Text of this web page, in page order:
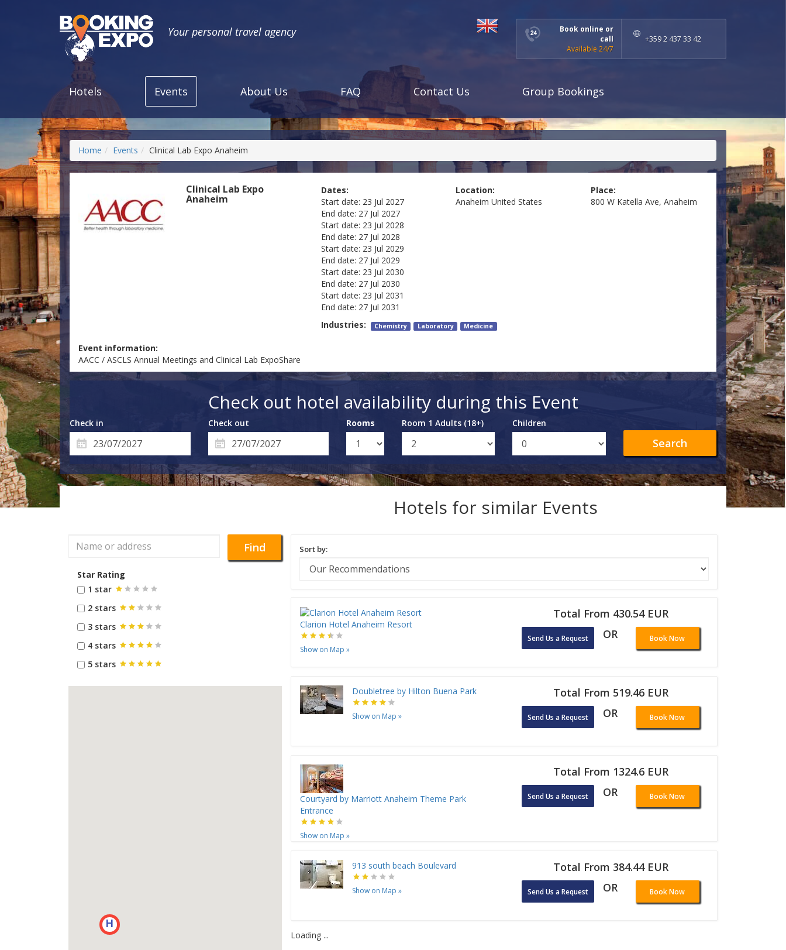
Your personal travel agency
Book online or
call
Available 24/7
+359 2 437 33 42
Hotels Events About Us FAQ Contact Us Group Bookings
Home Events Clinical Lab Expo Anaheim
Clinical Lab Expo
Anaheim
Dates:
Start date: 23 Jul 2027
End date: 27 Jul 2027
Start date: 23 Jul 2028
End date: 27 Jul 2028
Start date: 23 Jul 2029
End date: 27 Jul 2029
Start date: 23 Jul 2030
End date: 27 Jul 2030
Start date: 23 Jul 2031
End date: 27 Jul 2031
Location:
Anaheim United States
Place:
800 W Katella Ave, Anaheim
Industries: Chemistry Laboratory Medicine
Event information:
AACC / ASCLS Annual Meetings and Clinical Lab ExpoShare
Check out hotel availability during this Event
Check in Check out Rooms Room 1 Adults (18+) Children
Search
Hotels for similar Events
Find
Star Rating
1 star
2 stars
3 stars
4 stars
5 stars
H
Sort by:
Clarion Hotel Anaheim Resort
Show on Map »
Total From 430.54 EUR
Send Us a Request OR Book Now
Doubletree by Hilton Buena Park
Show on Map »
Total From 519.46 EUR
Send Us a Request OR Book Now
Courtyard by Marriott Anaheim Theme Park
Entrance
Show on Map »
Total From 1324.6 EUR
Send Us a Request OR Book Now
913 south beach Boulevard
Show on Map »
Total From 384.44 EUR
Send Us a Request OR Book Now